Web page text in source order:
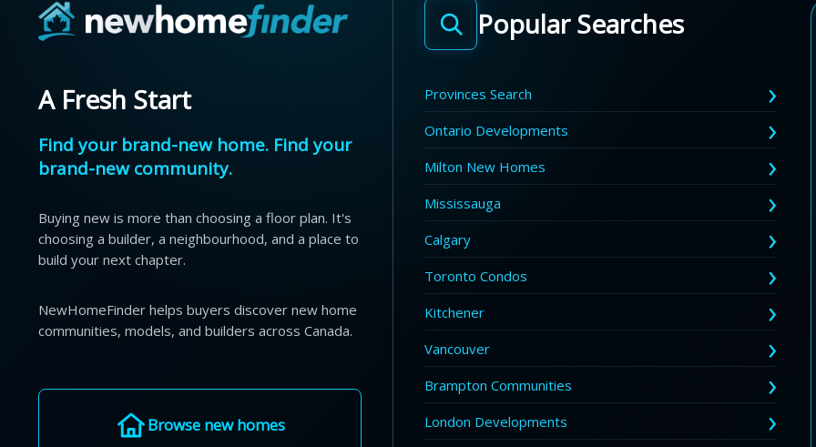
A Fresh Start
Find your brand-new home. Find your
brand-new community.
Buying new is more than choosing a floor plan. It's
choosing a builder, a neighbourhood, and a place to
build your next chapter.
NewHomeFinder helps buyers discover new home
communities, models, and builders across Canada.
Browse new homes
Popular Searches
Provinces Search
Ontario Developments
Milton New Homes
Mississauga
Calgary
Toronto Condos
Kitchener
Vancouver
Brampton Communities
London Developments